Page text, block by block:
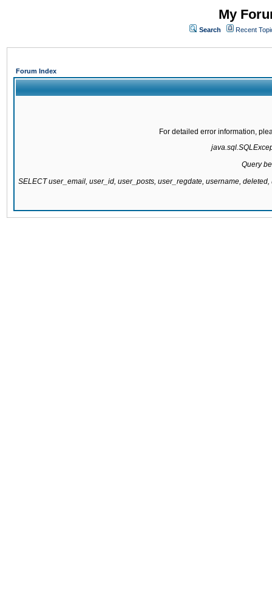
My
Search Recent
Forum Index
For detailed error information,
Query
SELECT user_email, user_id, user_posts, user_regdate, username,